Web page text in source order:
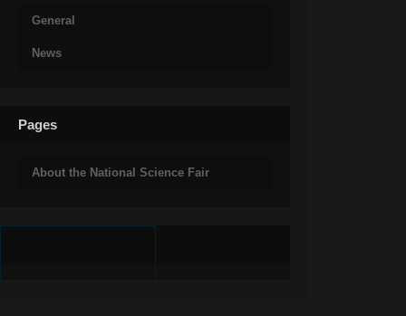
General
News
Pages
About the National Science Fair